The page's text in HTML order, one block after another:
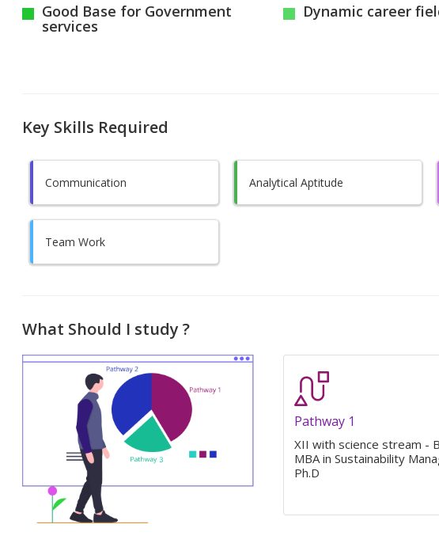
Good Base for Government
services
Dynamic career
Key Skills Required
Communication Analytical Aptitude
Team Work
What Should I study ?
Pathway 1
XII with science stream -
MBA in Sustainability
Ph.D